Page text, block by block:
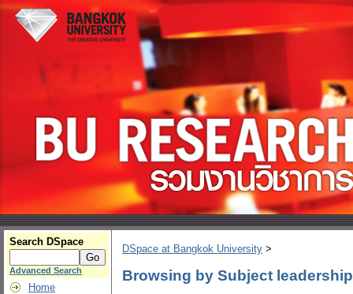
Search DSpace
Advanced Search
Home
DSpace at Bangkok University >
Browsing by Subject